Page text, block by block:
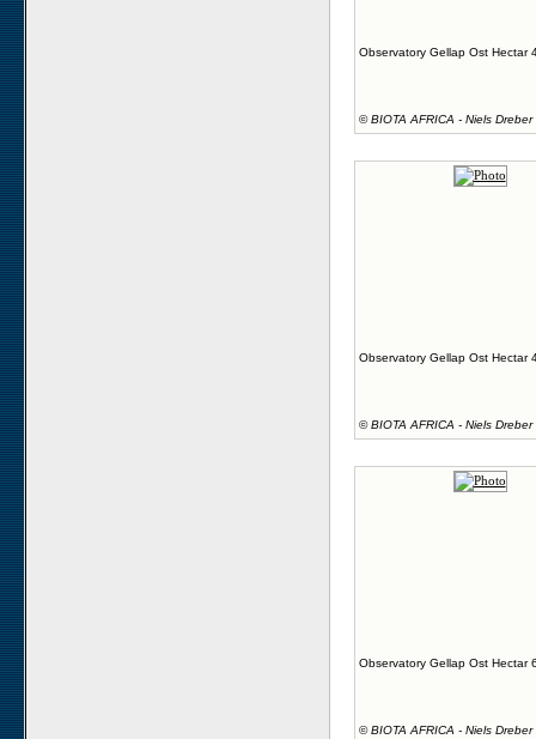
Observatory Gellap Ost Hectar
©BIOTA AFRICA - Niels Dreber
Observatory Gellap Ost Hectar
©BIOTA AFRICA - Niels Dreber
Observatory Gellap Ost Hectar
©BIOTA AFRICA - Niels Dreber